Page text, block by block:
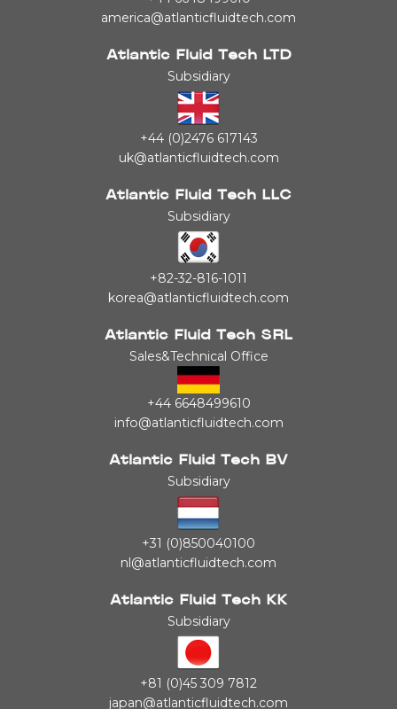
america@atlanticfluidtech.com
Atlantic Fluid Tech LTD
Subsidiary
+44 (0)2476 617143
uk@atlanticfluidtech.com
Atlantic Fluid Tech LLC
Subsidiary
+82-32-816-1011
korea@atlanticfluidtech.com
Atlantic Fluid Tech SRL
Sales&Technical Office
+44 6648499610
info@atlanticfluidtech.com
Atlantic Fluid Tech BV
Subsidiary
+31 (0)850040100
nl@atlanticfluidtech.com
Atlantic Fluid Tech KK
Subsidiary
+81 (0)45 309 7812
japan@atlanticfluidtech.com